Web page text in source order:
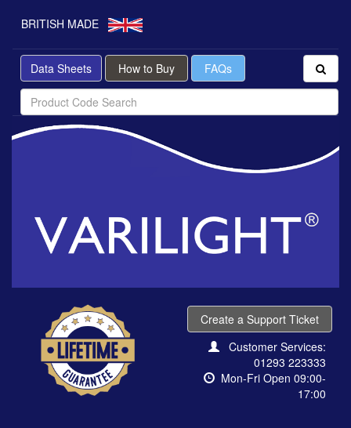
BRITISH MADE
Data Sheets How to Buy FAQs
Create a Support Ticket
Customer Services:
01293 223333
Mon-Fri Open 09:00-
17:00